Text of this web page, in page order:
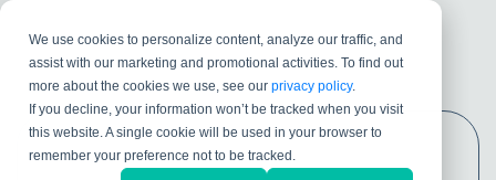
We use cookies to personalize content, analyze our traffic, and
assist with our marketing and promotional activities. To find out
more about the cookies we use, see ourprivacy policy.
If you decline, your information won’t be tracked when you visit
this website. A single cookie will be used in your browser to
remember your preference not to be tracked.